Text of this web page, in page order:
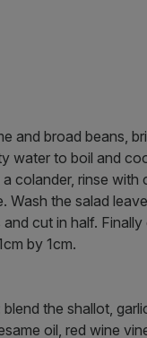
and broad beans,
water to boil and
a colander, rinse with
Wash the salad
cut in half.
by 1cm.
the shallot,
oil, red wine